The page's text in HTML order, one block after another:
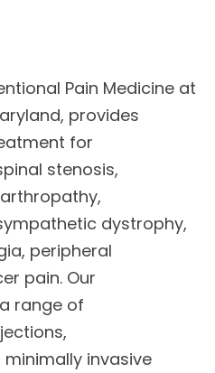
Pain Medicine at
provides
for
stenosis,
dystrophy,
peripheral
pain. Our
range of
invasive